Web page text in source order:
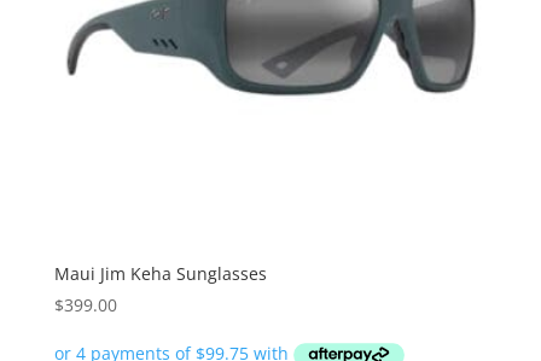
Maui Jim Keha Sunglasses
$399.00